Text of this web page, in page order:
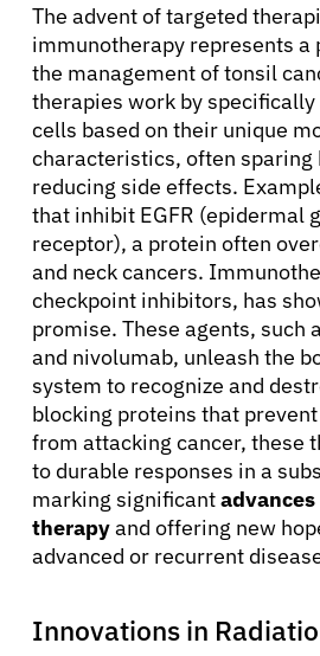
The advent of targeted
immunotherapy represents a
the management of tonsil
therapies work by
cells based on their unique
characteristics, often sparing
reducing side effects.
that inhibit EGFR (epidermal
receptor), a protein often
and neck cancers.
checkpoint inhibitors, has
promise. These agents, such
and nivolumab, unleash the
system to recognize and
blocking proteins that
from attacking cancer, these
to durable responses in a
marking significant
therapyand offering new
advanced or recurrent
Innovations in